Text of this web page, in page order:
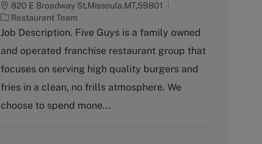
820 E Broadway St,Missoula,MT,59801
C
a
e
g
r
y
Restaurant Team
Job Description. Five Guys is a family owned
and operated franchise restaurant group that
focuses on serving high quality burgers and
fries in a clean, no frills atmosphere. We
choose to spend mone...